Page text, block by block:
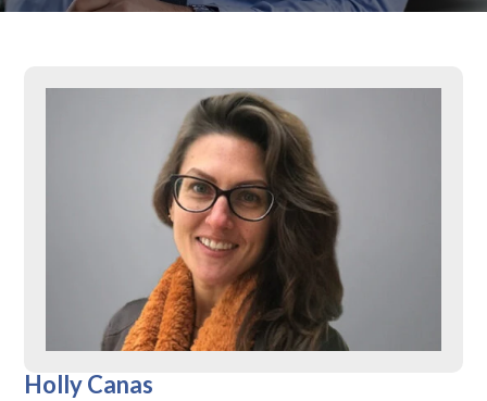
Holly Canas